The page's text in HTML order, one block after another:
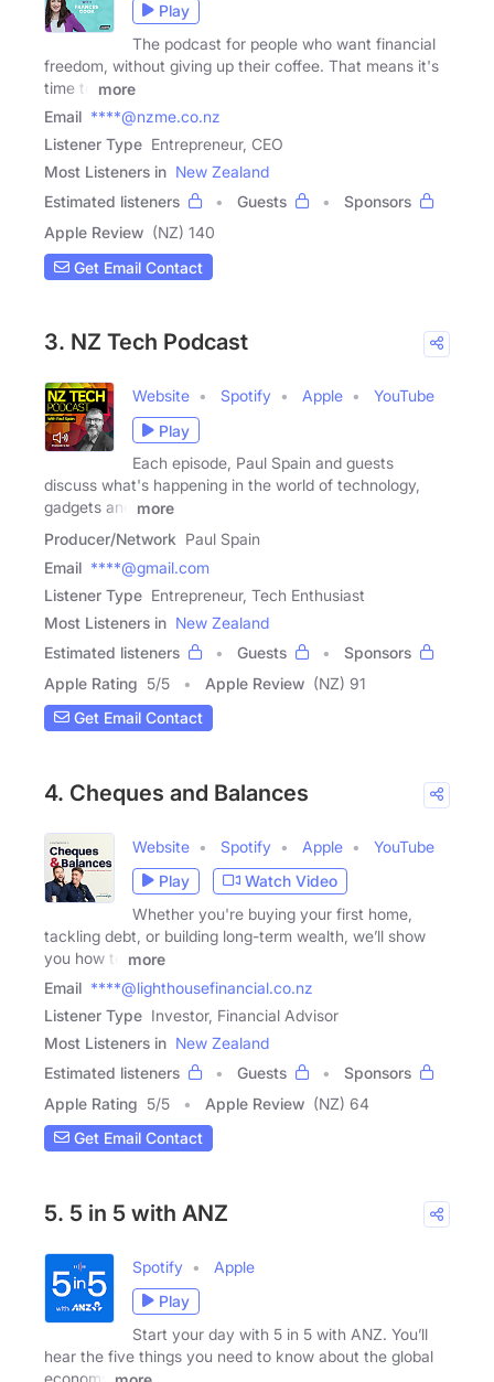
Play
The podcast for people who want financial
freedom, without giving up their coffee. That means it's
time to
more
Email ****@nzme.co.nz
Listener Type Entrepreneur, CEO
Most Listeners in New Zealand
Estimated listeners
Guests
Sponsors
Apple Review (NZ) 140
Get Email Contact
3. NZ Tech Podcast
Website Spotify Apple
YouTube
Play
Each episode, Paul Spain and guests
discuss what's happening in the world of technology,
gadgets and
more
Producer/Network Paul Spain
Email ****@gmail.com
Listener Type Entrepreneur, Tech Enthusiast
Most Listeners in New Zealand
Estimated listeners
Guests
Sponsors
Apple Rating 5/5 Apple Review (NZ) 91
Get Email Contact
4. Cheques and Balances
Website Spotify Apple
YouTube
Play
Watch Video
Whether you're buying your first home,
tackling debt, or building long-term wealth, we’ll show
you how to
more
Email ****@lighthousefinancial.co.nz
Listener Type Investor, Financial Advisor
Most Listeners in New Zealand
Estimated listeners
Guests
Sponsors
Apple Rating 5/5 Apple Review (NZ) 64
Get Email Contact
5. 5 in 5 with ANZ
Spotify
Apple
Play
Start your day with 5 in 5 with ANZ. You’ll
hear the five things you need to know about the global
economy